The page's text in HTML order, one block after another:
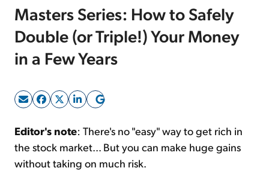
Log In
Sign Up Free
Masters Series: How to Safely
Double (or Triple!) Your Money
in a Few Years
Editor's note: There's no "easy" way to get rich in
the stock market... But you can make huge gains
without taking on much risk.